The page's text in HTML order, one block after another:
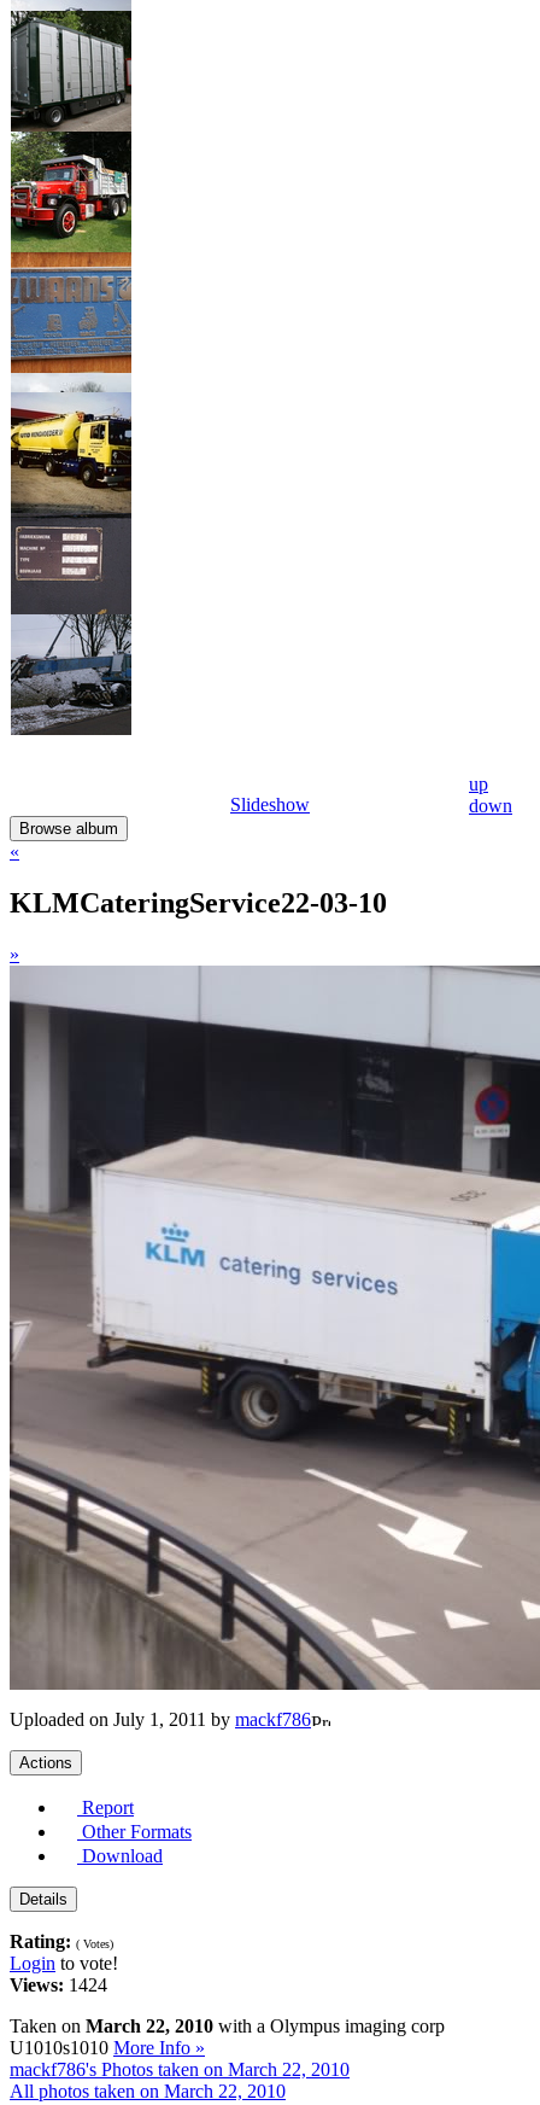
up
down
Slideshow
Browse album
«
KLMCateringService22-03-10
»
Uploaded on July 1, 2011 by mackf786
Actions
Report
Other Formats
Download
Details
Rating: ( Votes)
Login to vote!
Views: 1424
Taken on March 22, 2010 with a Olympus imaging corp
U1010s1010 More Info »
mackf786's Photos taken on March 22, 2010
All photos taken on March 22, 2010